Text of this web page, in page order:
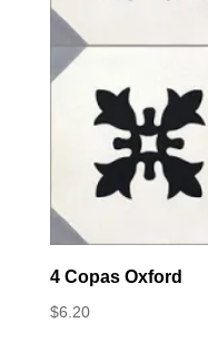
4 Copas Oxford
$6.20